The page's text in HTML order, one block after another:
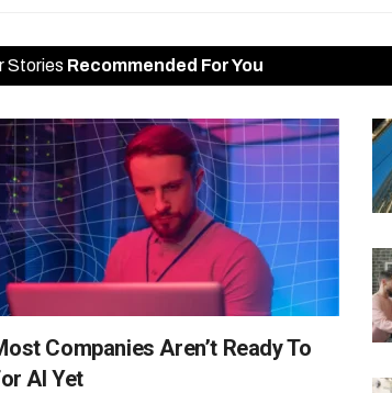
Stories Recommended For You
Companies Aren’t Ready To
AI Yet